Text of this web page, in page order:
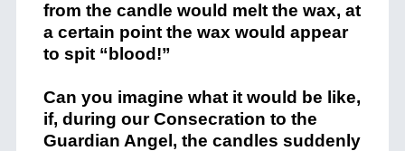
from the candle would melt the wax, at
a certain point the wax would appear
to spit “blood!”
Can you imagine what it would be like,
if, during our Consecration to the
Guardian Angel, the candles suddenly